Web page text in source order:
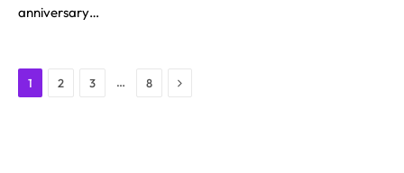
anniversary…
1 2 3 … 8 Next